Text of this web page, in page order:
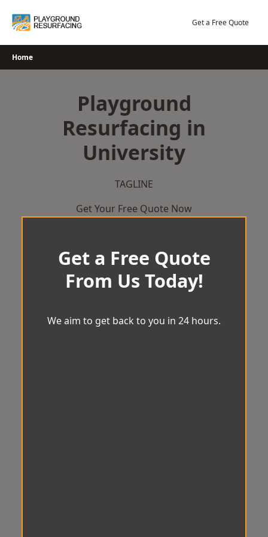
Get a Free Quote
Home
Playground
Resurfacing in
University
TAGLINE
Get Your Free Quote Now
Get a Free Quote
From Us Today!
We aim to get back to you in 24 hours.